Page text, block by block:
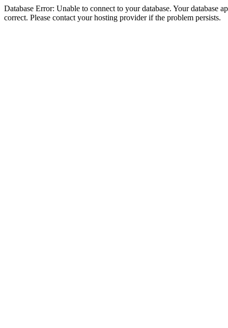
Database Error: Unable to connect to your database. Your database
correct. Please contact your hosting provider if the problem persists.